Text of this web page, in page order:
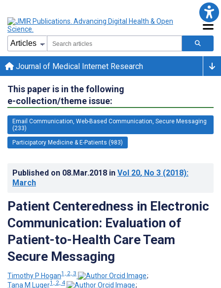
Journal of Medical Internet Research
This paper is in the following
e-collection/theme issue:
Email Communication, Web-Based Communication, Secure Messaging
(233)
Participatory Medicine & E-Patients (983)
Published on 08.Mar.2018 in Vol 20, No 3 (2018):
March
Patient Centeredness in Electronic
Communication: Evaluation of
Patient-to-Health Care Team
Secure Messaging
Timothy P Hogan1, 2, 3
;
Tana M Luger1, 2, 4
;